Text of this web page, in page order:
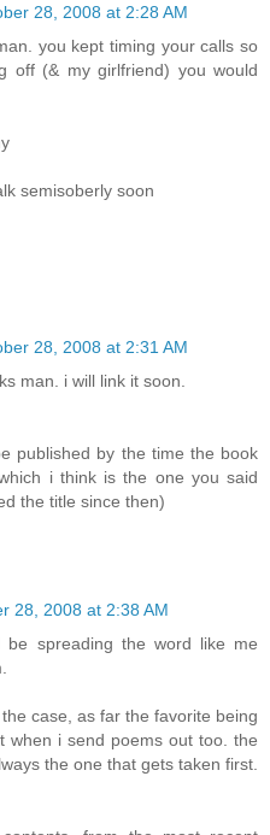
28, 2008 at 2:28 AM
you kept timing your calls so
off (& my girlfriend) you would
semisoberly soon
28, 2008 at 2:31 AM
man. i will link it soon.
published by the time the book
i think is the one you said
the title since then)
28, 2008 at 2:38 AM
be spreading the word like me
case, as far the favorite being
when i send poems out too. the
the one that gets taken first.